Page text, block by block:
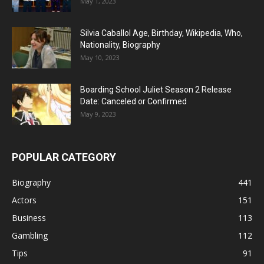
Silvia Caballol Age, Birthday, Wikipedia, Who,
Nationality, Biography
May 10, 2023
Boarding School Juliet Season 2 Release
Date: Canceled or Confirmed
May 9, 2023
POPULAR CATEGORY
Biography
441
Actors
151
Business
113
Gambling
112
Tips
91